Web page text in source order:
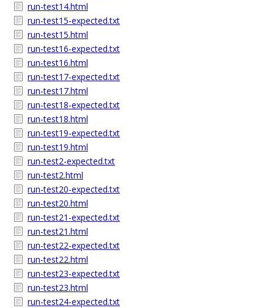
run-test14.html
run-test15-expected.txt
run-test15.html
run-test16-expected.txt
run-test16.html
run-test17-expected.txt
run-test17.html
run-test18-expected.txt
run-test18.html
run-test19-expected.txt
run-test19.html
run-test2-expected.txt
run-test2.html
run-test20-expected.txt
run-test20.html
run-test21-expected.txt
run-test21.html
run-test22-expected.txt
run-test22.html
run-test23-expected.txt
run-test23.html
run-test24-expected.txt